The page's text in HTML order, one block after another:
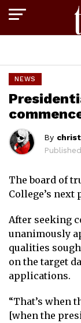
NEWS
By
The board of
College’s
After seeking
unanimously
qualities
on the target
applications.
“That’s when
[when the